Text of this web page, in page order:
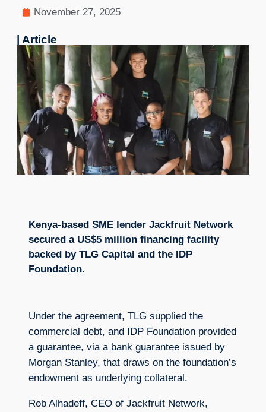
November 27, 2025
| Article
Kenya-based SME lender Jackfruit Network
secured a US$5 million financing facility
backed by TLG Capital and the IDP
Foundation.
Under the agreement, TLG supplied the
commercial debt, and IDP Foundation provided
a guarantee, via a bank guarantee issued by
Morgan Stanley, that draws on the foundation’s
endowment as underlying collateral.
Rob Alhadeff, CEO of Jackfruit Network,